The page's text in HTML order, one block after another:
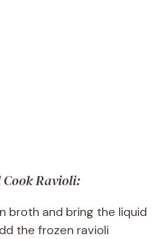
Ravioli:
broth and bring the liquid
the frozen ravioli